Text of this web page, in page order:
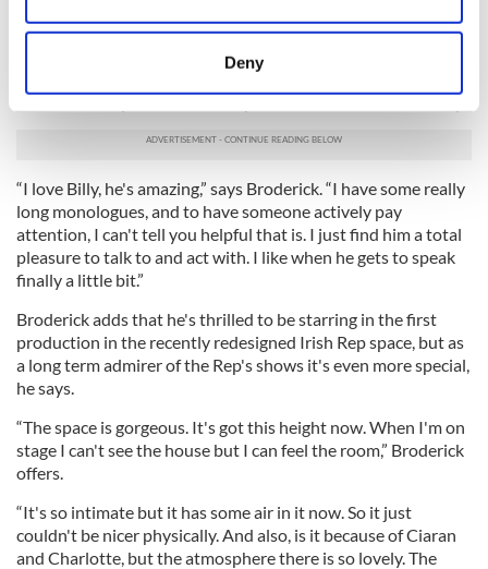
location which can be accurate to within several
Find out more about how your personal data is processed
We use cookies to personalise content and ads, to
provide social media features and to analyse our traffic.
We also share information about your use of our site with
our social media, advertising and analytics partners who
may combine it with other information that you’ve
provided to them or that they’ve collected from your use
of their services.
Deny
trying to run him over. He wasn't even speaking, he was just
running away,” Broderick recalls.
Onstage at the Rep, Broderick works with gifted Northern
Irish actor Billy Carter and the pair has immediate chemistry.
“I love Billy, he's amazing,” says Broderick. “I have some really
long monologues, and to have someone actively pay
attention, I can't tell you helpful that is. I just find him a total
pleasure to talk to and act with. I like when he gets to speak
finally a little bit.”
Broderick adds that he's thrilled to be starring in the first
production in the recently redesigned Irish Rep space, but as
a long term admirer of the Rep's shows it's even more special,
he says.
“The space is gorgeous. It's got this height now. When I'm on
stage I can't see the house but I can feel the room,” Broderick
offers.
“It's so intimate but it has some air in it now. So it just
couldn't be nicer physically. And also, is it because of Ciaran
and Charlotte, but the atmosphere there is so lovely. The